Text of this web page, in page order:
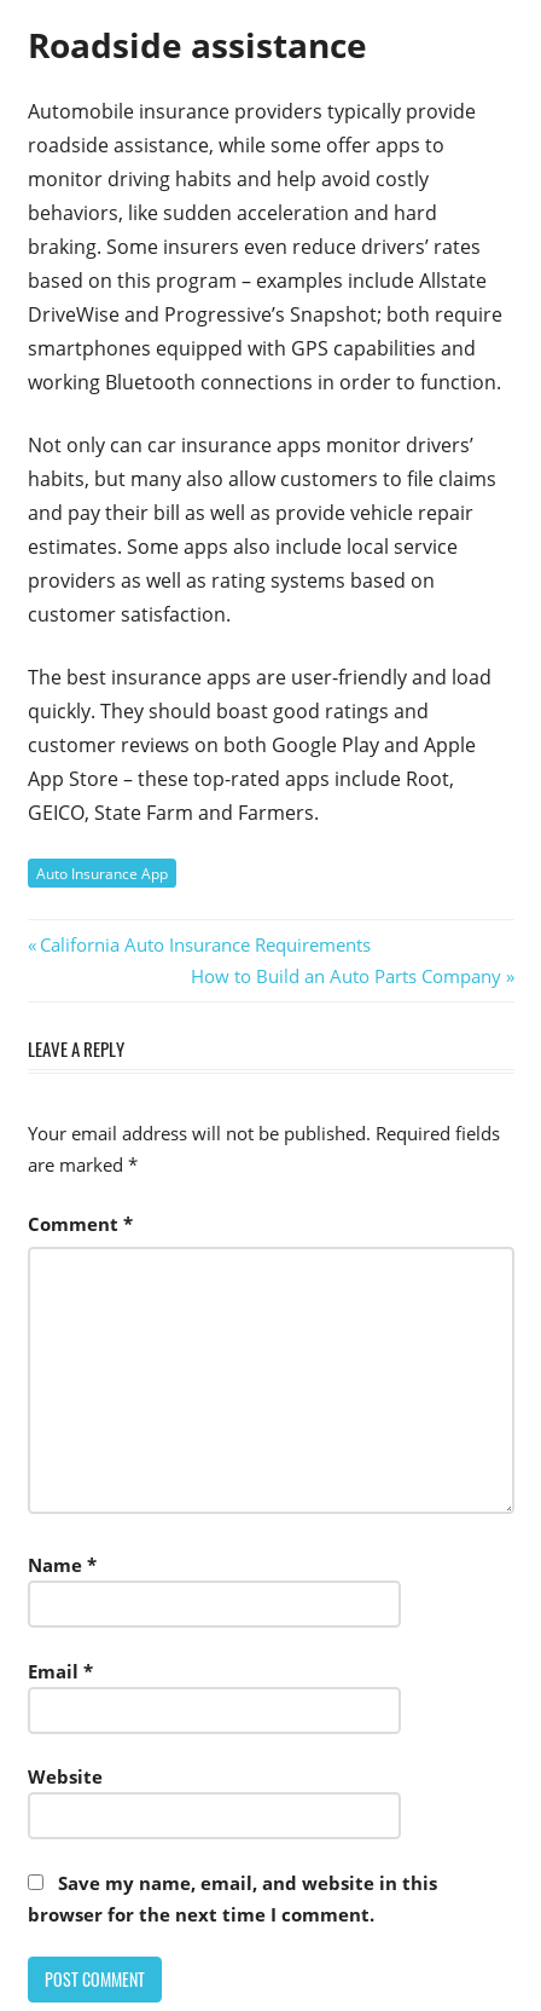
Roadside assistance
Automobile insurance providers typically provide
roadside assistance, while some offer apps to
monitor driving habits and help avoid costly
behaviors, like sudden acceleration and hard
braking. Some insurers even reduce drivers’ rates
based on this program – examples include Allstate
DriveWise and Progressive’s Snapshot; both require
smartphones equipped with GPS capabilities and
working Bluetooth connections in order to function.
Not only can car insurance apps monitor drivers’
habits, but many also allow customers to file claims
and pay their bill as well as provide vehicle repair
estimates. Some apps also include local service
providers as well as rating systems based on
customer satisfaction.
The best insurance apps are user-friendly and load
quickly. They should boast good ratings and
customer reviews on both Google Play and Apple
App Store – these top-rated apps include Root,
GEICO, State Farm and Farmers.
Auto Insurance App
Post
navigation
Previous
California Auto Insurance Requirements
Next
How to Build an Auto Parts Company
LEAVE A REPLY
Your email address will not be published. Required fields
are marked *
Comment *
Name *
Email *
Website
Save my name, email, and website in this
browser for the next time I comment.